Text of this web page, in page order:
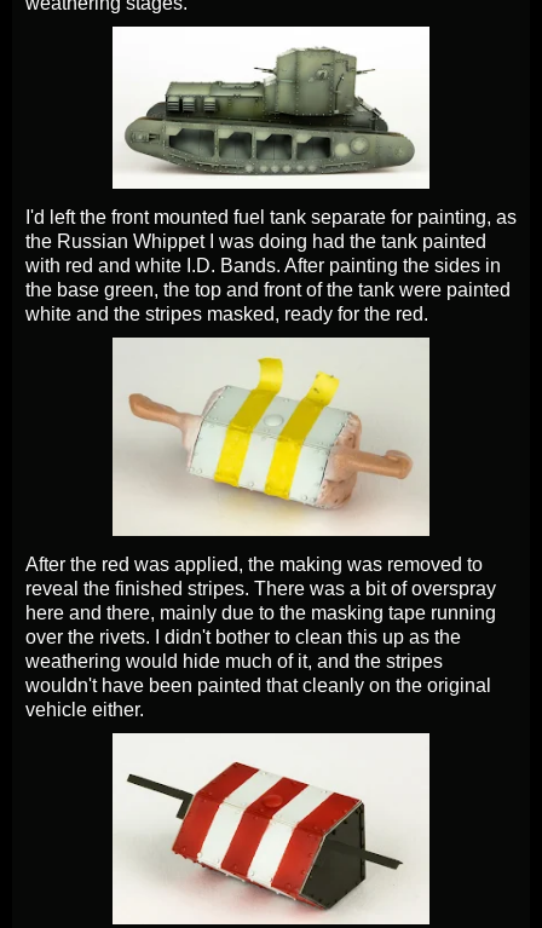
I'd left the front mounted fuel tank separate for painting, as
the Russian Whippet I was doing had the tank painted
with red and white I.D. Bands. After painting the sides in
the base green, the top and front of the tank were painted
white and the stripes masked, ready for the red.
After the red was applied, the making was removed to
reveal the finished stripes. There was a bit of overspray
here and there, mainly due to the masking tape running
over the rivets. I didn't bother to clean this up as the
weathering would hide much of it, and the stripes
wouldn't have been painted that cleanly on the original
vehicle either.